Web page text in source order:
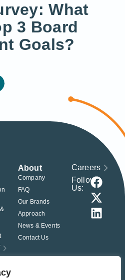
What
3 Board
Goals?
About
Company
FAQ
Our Brands
Approach
News & Events
Contact Us
Careers
Follow
Us: